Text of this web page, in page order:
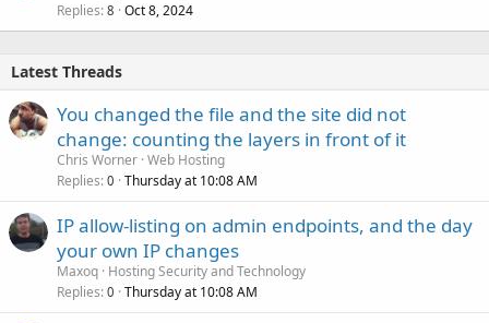
Replies 8 Oct 8, 2024
Latest Threads
You changed the file and the site did not
change: counting the layers in front of it
Chris Worner Web Hosting
Replies 0 Thursday at 10:08 AM
IP allow-listing on admin endpoints, and the day
your own IP changes
Maxoq Hosting Security and Technology
Replies 0 Thursday at 10:08 AM